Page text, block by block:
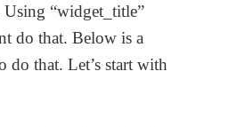
“widget_title”
do that. Below is a
do that. Let’s start with